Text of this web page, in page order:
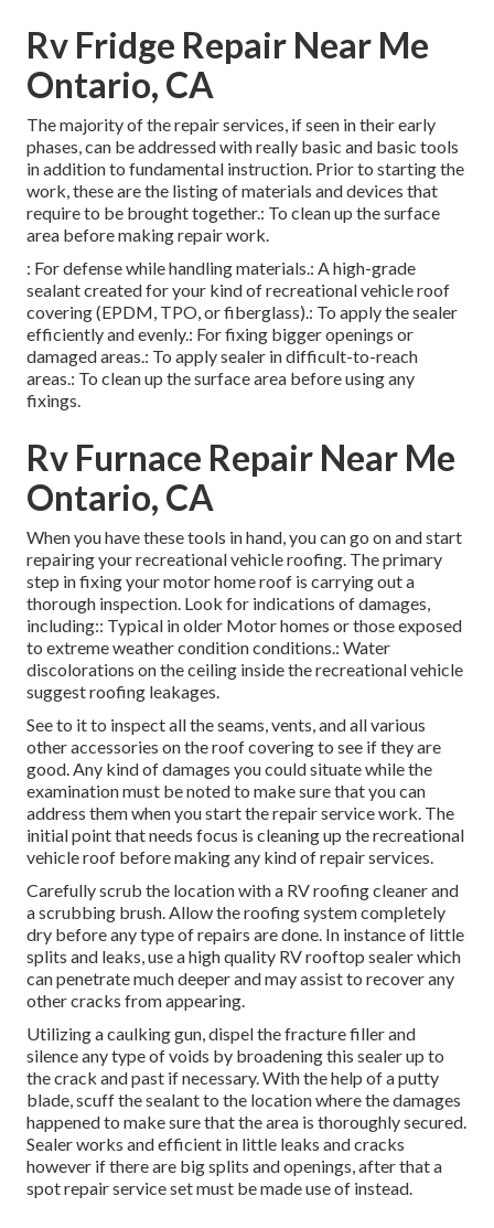
Rv Fridge Repair Near Me
Ontario, CA
The majority of the repair services, if seen in their early
phases, can be addressed with really basic and basic tools
in addition to fundamental instruction. Prior to starting the
work, these are the listing of materials and devices that
require to be brought together.: To clean up the surface
area before making repair work.
: For defense while handling materials.: A high-grade
sealant created for your kind of recreational vehicle roof
covering (EPDM, TPO, or fiberglass).: To apply the sealer
efficiently and evenly.: For fixing bigger openings or
damaged areas.: To apply sealer in difficult-to-reach
areas.: To clean up the surface area before using any
fixings.
Rv Furnace Repair Near Me
Ontario, CA
When you have these tools in hand, you can go on and start
repairing your recreational vehicle roofing. The primary
step in fixing your motor home roof is carrying out a
thorough inspection. Look for indications of damages,
including:: Typical in older Motor homes or those exposed
to extreme weather condition conditions.: Water
discolorations on the ceiling inside the recreational vehicle
suggest roofing leakages.
See to it to inspect all the seams, vents, and all various
other accessories on the roof covering to see if they are
good. Any kind of damages you could situate while the
examination must be noted to make sure that you can
address them when you start the repair service work. The
initial point that needs focus is cleaning up the recreational
vehicle roof before making any kind of repair services.
Carefully scrub the location with a RV roofing cleaner and
a scrubbing brush. Allow the roofing system completely
dry before any type of repairs are done. In instance of little
splits and leaks, use a high quality RV rooftop sealer which
can penetrate much deeper and may assist to recover any
other cracks from appearing.
Utilizing a caulking gun, dispel the fracture filler and
silence any type of voids by broadening this sealer up to
the crack and past if necessary. With the help of a putty
blade, scuff the sealant to the location where the damages
happened to make sure that the area is thoroughly secured.
Sealer works and efficient in little leaks and cracks
however if there are big splits and openings, after that a
spot repair service set must be made use of instead.